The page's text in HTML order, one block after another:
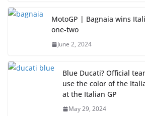
MotoGP | Bagnaia wins
one-two
June 2, 2024
Blue Ducati? Official
use the color of the
at the Italian GP
May 29, 2024